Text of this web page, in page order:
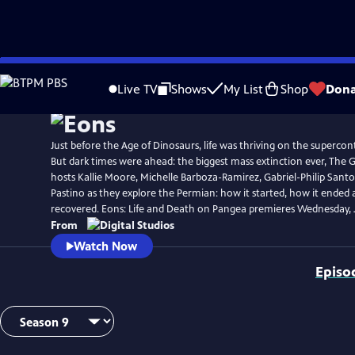
Skip
to
Live TV Shows My List Shop
Just before the Age of Dinosaurs, life was thriving on the
But dark times were ahead: the biggest mass extinction ever, The
hosts Kallie Moore, Michelle Barboza-Ramirez, Gabriel-Philip
Pastino as they explore the Permian: how it started, how it ended
recovered. Eons: Life and Death on Pangea premieres Wednesday,
From
Watch Now